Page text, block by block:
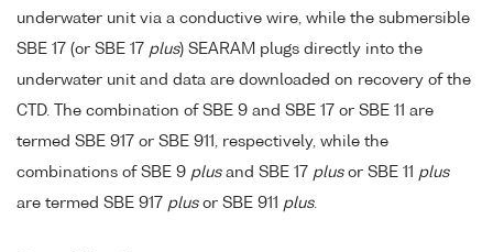
underwater unit via a conductive wire, while the submersible
SBE 17 (or SBE 17 plus) SEARAM plugs directly into the
underwater unit and data are downloaded on recovery of the
CTD. The combination of SBE 9 and SBE 17 or SBE 11 are
termed SBE 917 or SBE 911, respectively, while the
combinations of SBE 9 plusand SBE 17 plusor SBE 11 plus
are termed SBE 917 plusor SBE 911 plus.